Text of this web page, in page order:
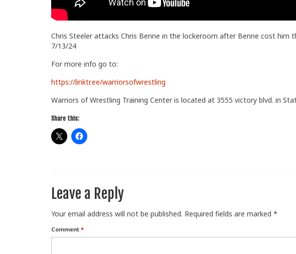
Chris Steeler attacks Chris Benne in the lockeroom after Benne cost him
7/13/24
For more info go to:
https://linktr.ee/warriorsofwrestling
Warriors of Wrestling Training Center is located at 3555 victory blvd. in
Share this:
Leave a Reply
Your email address will not be published. Required fields are marked *
Comment *